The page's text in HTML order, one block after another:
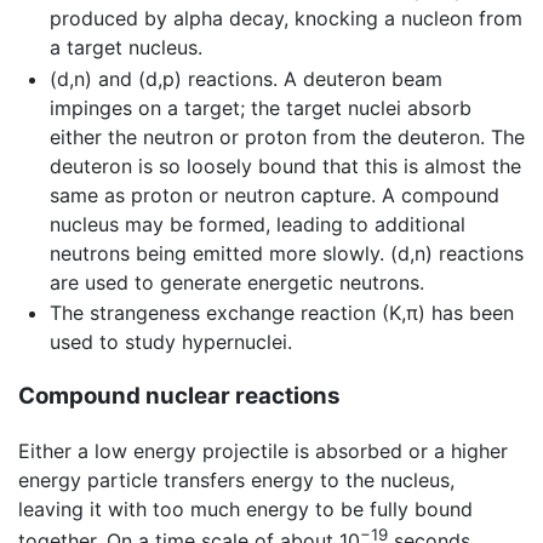
produced by alpha decay, knocking a nucleon from
a target nucleus.
(d,n) and (d,p) reactions. A deuteron beam
impinges on a target; the target nuclei absorb
either the neutron or proton from the deuteron. The
deuteron is so loosely bound that this is almost the
same as proton or neutron capture. A compound
nucleus may be formed, leading to additional
neutrons being emitted more slowly. (d,n) reactions
are used to generate energetic neutrons.
The strangeness exchange reaction (K,π) has been
used to study hypernuclei.
Compound nuclear reactions
Either a low energy projectile is absorbed or a higher
energy particle transfers energy to the nucleus,
leaving it with too much energy to be fully bound
−19